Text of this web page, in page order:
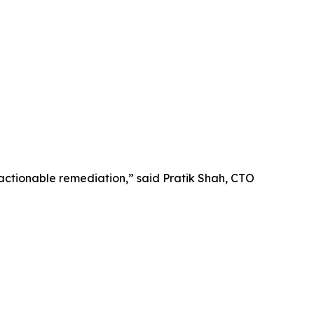
remediation,” said Pratik Shah, CTO